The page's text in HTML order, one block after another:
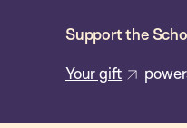
Support the
Your gift